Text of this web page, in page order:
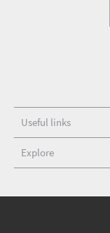
Useful links
Explore